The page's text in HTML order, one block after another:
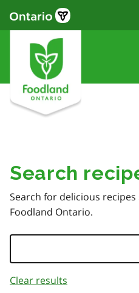
content
Search
Search for delicious
Foodland Ontario.
to
Clear results